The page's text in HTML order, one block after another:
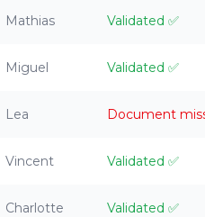
Mathias Validated ✅
Miguel Validated ✅
Lea Document
Vincent Validated ✅
Charlotte Validated ✅